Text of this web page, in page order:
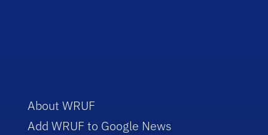
About WRUF
Add WRUF to Google News